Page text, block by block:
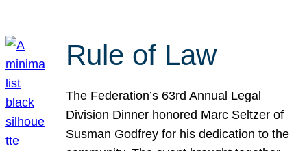
Rule of Law
The Federation’s 63rd Annual Legal
Division Dinner honored Marc Seltzer of
Susman Godfrey for his dedication to the